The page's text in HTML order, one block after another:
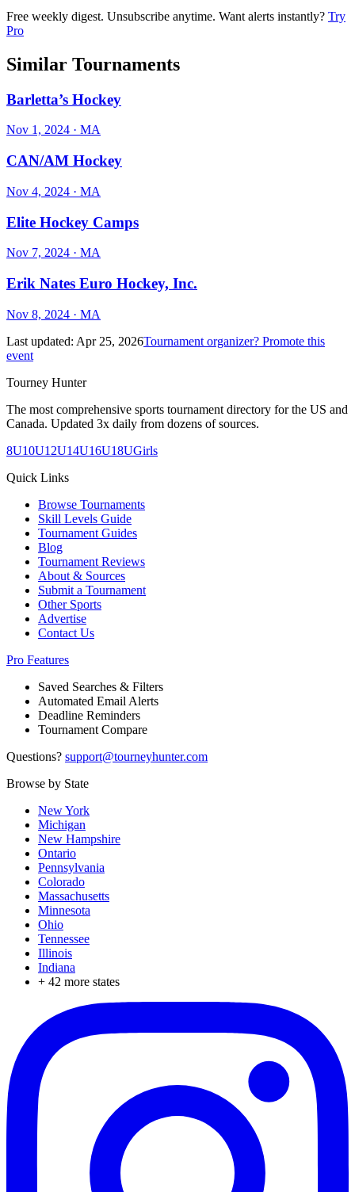
Free weekly digest. Unsubscribe anytime. Want alerts instantly? Try
Pro
Similar Tournaments
Barletta’s Hockey
Nov 1, 2024 · MA
CAN/AM Hockey
Nov 4, 2024 · MA
Elite Hockey Camps
Nov 7, 2024 · MA
Erik Nates Euro Hockey, Inc.
Nov 8, 2024 · MA
Last updated: Apr 25, 2026Tournament organizer? Promote this
event
Tourney Hunter
The most comprehensive sports tournament directory for the US and
Canada. Updated 3x daily from dozens of sources.
8U10U12U14U16U18UGirls
Quick Links
Browse Tournaments
Skill Levels Guide
Tournament Guides
Blog
Tournament Reviews
About & Sources
Submit a Tournament
Other Sports
Advertise
Contact Us
Pro Features
Saved Searches & Filters
Automated Email Alerts
Deadline Reminders
Tournament Compare
Questions? support@tourneyhunter.com
Browse by State
New York
Michigan
New Hampshire
Ontario
Pennsylvania
Colorado
Massachusetts
Minnesota
Ohio
Tennessee
Illinois
Indiana
+ 42 more states